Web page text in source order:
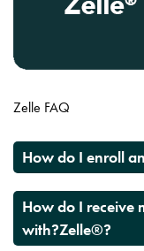
Zelle FAQ
How do I enroll
How do I receive
with?Zelle®?